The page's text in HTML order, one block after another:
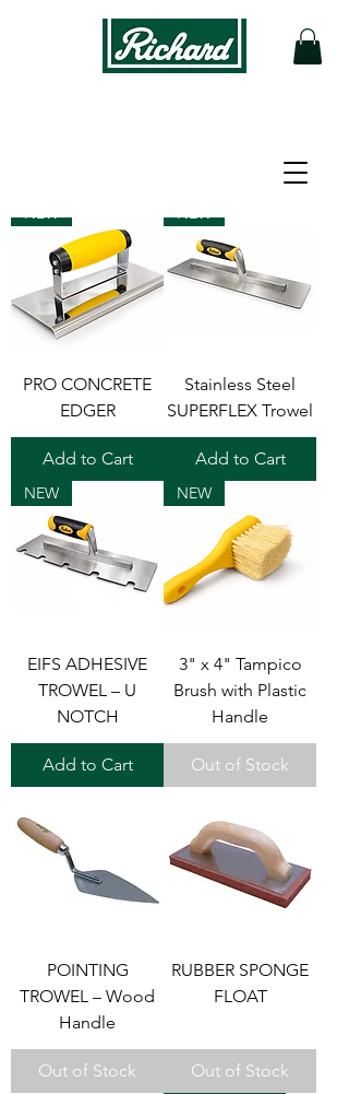
NEW
PRO CONCRETE
EDGER
Add to Cart
NEW
Stainless Steel
SUPERFLEX Trowel
Add to Cart
NEW
EIFS ADHESIVE
TROWEL – U
NOTCH
Add to Cart
NEW
3" x 4" Tampico
Brush with Plastic
Handle
Out of Stock
POINTING
TROWEL – Wood
Handle
Out of Stock
RUBBER SPONGE
FLOAT
Out of Stock